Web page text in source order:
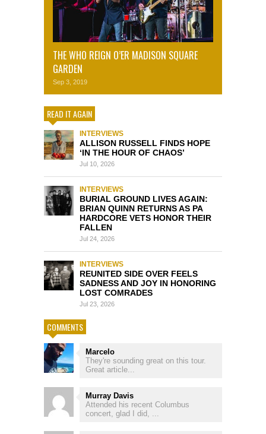
THE WHO REIGN O’ER MADISON SQUARE
GARDEN
Sep 3, 2019
READ IT AGAIN
INTERVIEWS
ALLISON RUSSELL FINDS HOPE
‘IN THE HOUR OF CHAOS’
Jul 10, 2026
INTERVIEWS
BURIAL GROUND LIVES AGAIN:
BRIAN QUINN RETURNS AS PA
HARDCORE VETS HONOR THEIR
FALLEN
Jul 24, 2026
INTERVIEWS
REUNITED SIDE OVER FEELS
SADNESS AND JOY IN HONORING
LOST COMRADES
Jul 23, 2026
COMMENTS
Marcelo
They're sounding great on this tour.
Great article...
Murray Davis
Attended his recent Columbus
concert, glad I did, ...